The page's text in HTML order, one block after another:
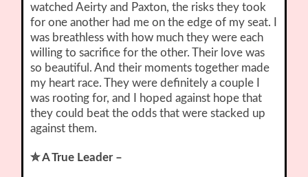
watched Aeirty and Paxton, the risks they took
for one another had me on the edge of my seat. I
was breathless with how much they were each
willing to sacrifice for the other. Their love was
so beautiful. And their moments together made
my heart race. They were definitely a couple I
was rooting for, and I hoped against hope that
they could beat the odds that were stacked up
against them.
✮ A True Leader –